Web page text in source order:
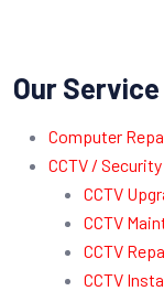
Our Service
Computer
CCTV /
CCTV
CCTV
CCTV
CCTV